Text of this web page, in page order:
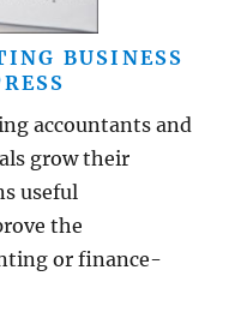
BUSINESS
accountants and
grow their
useful
the
or finance-